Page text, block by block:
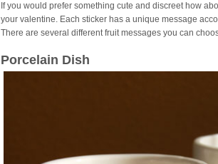
If you would prefer something cute and discreet how
your valentine. Each sticker has a unique message
There are several different fruit messages you can
Porcelain Dish